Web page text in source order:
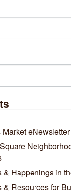
News Releases
Market eNewsletter
& Happenings in
& Resources for